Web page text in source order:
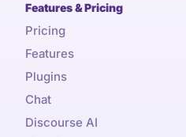
Features & Pricing
Pricing
Features
Plugins
Chat
Discourse AI